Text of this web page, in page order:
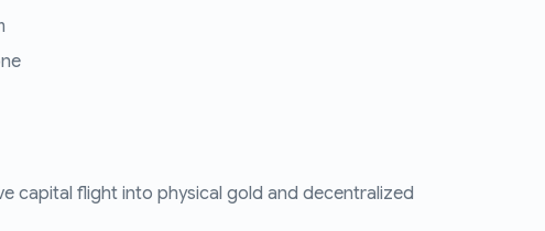
capital flight into physical gold and decentralized